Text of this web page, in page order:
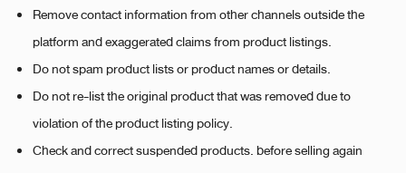
Remove contact information from other channels outside the
platform and exaggerated claims from product listings.
Do not spam product lists or product names or details.
Do not re-list the original product that was removed due to
violation of the product listing policy.
Check and correct suspended products. before selling again